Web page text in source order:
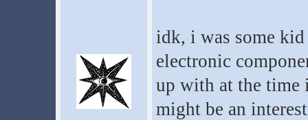
idk, i was some
electronic
up with at the time
might be an